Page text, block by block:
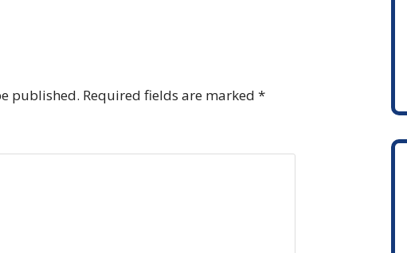
published. Required fields are marked *